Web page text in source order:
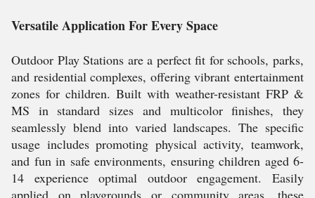
Versatile Application For Every Space
Outdoor Play Stations are a perfect fit for schools, parks,
and residential complexes, offering vibrant entertainment
zones for children. Built with weather-resistant FRP &
MS in standard sizes and multicolor finishes, they
seamlessly blend into varied landscapes. The specific
usage includes promoting physical activity, teamwork,
and fun in safe environments, ensuring children aged 6-
14 experience optimal outdoor engagement. Easily
applied on playgrounds or community areas, these